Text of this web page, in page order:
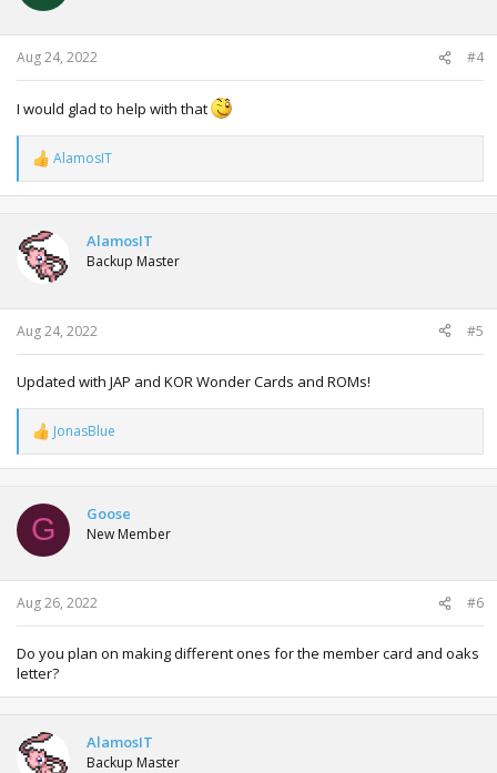
Aug 24, 2022 #4
I would glad to help with that
R
e
a
t
i
o
s
:
AlamosIT
AlamosIT
Backup Master
Aug 24, 2022 #5
Updated with JAP and KOR Wonder Cards and ROMs!
R
e
a
t
i
o
n
s
:
JonasBlue
G Goose
New Member
Aug 26, 2022 #6
Do you plan on making different ones for the member card and oaks
letter?
AlamosIT
Backup Master